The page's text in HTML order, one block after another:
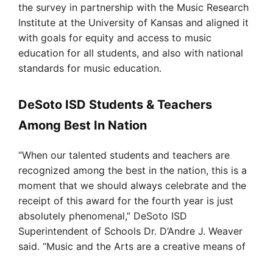
the survey in partnership with the Music Research
Institute at the University of Kansas and aligned it
with goals for equity and access to music
education for all students, and also with national
standards for music education.
DeSoto ISD Students & Teachers
Among Best In Nation
“When our talented students and teachers are
recognized among the best in the nation, this is a
moment that we should always celebrate and the
receipt of this award for the fourth year is just
absolutely phenomenal,” DeSoto ISD
Superintendent of Schools Dr. D’Andre J. Weaver
said. “Music and the Arts are a creative means of